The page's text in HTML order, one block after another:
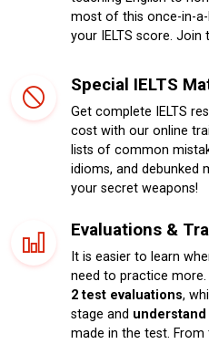
most of this once-in-
your IELTS score. Join
Special IELTS
Get complete IELTS
cost with our online
lists of common
idioms, and debunked
your secret weapons!
Evaluations &
It is easier to learn
need to practice more.
2 test evaluations,
stage and understand
made in the test. From